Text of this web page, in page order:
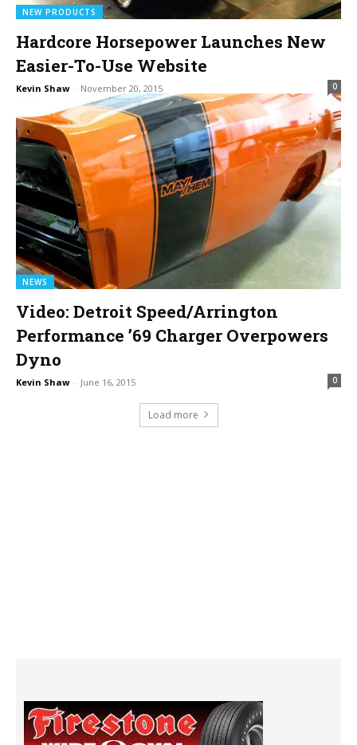
NEW PRODUCTS
Hardcore Horsepower Launches New
Easier-To-Use Website
Kevin Shaw - November 20, 2015 0
NEWS
Video: Detroit Speed/Arrington
Performance ’69 Charger Overpowers
Dyno
Kevin Shaw - June 16, 2015 0
Load more